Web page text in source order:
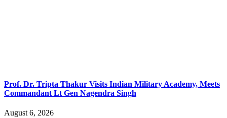
Prof. Dr. Tripta Thakur Visits Indian Military Academy, Meets
Commandant Lt Gen Nagendra Singh
August 6, 2026